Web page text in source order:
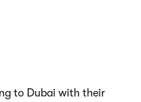
to Dubai with their